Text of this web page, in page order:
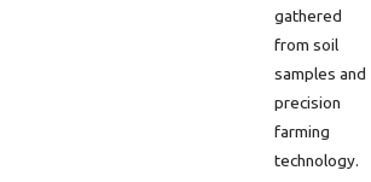
gathered
from soil
samples and
precision
farming
technology.